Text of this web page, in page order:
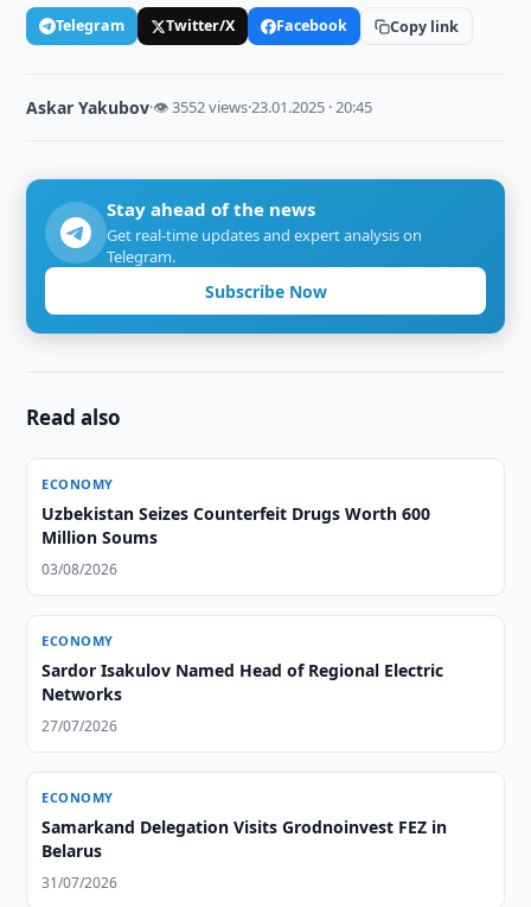
Telegram Twitter/X Facebook Copy link
Askar Yakubov·👁 3552 views·23.01.2025 · 20:45
Stay ahead of the news
Get real-time updates and expert analysis on
Telegram.
Subscribe Now
Read also
ECONOMY
Uzbekistan Seizes Counterfeit Drugs Worth 600
Million Soums
03/08/2026
ECONOMY
Sardor Isakulov Named Head of Regional Electric
Networks
27/07/2026
ECONOMY
Samarkand Delegation Visits Grodnoinvest FEZ in
Belarus
31/07/2026